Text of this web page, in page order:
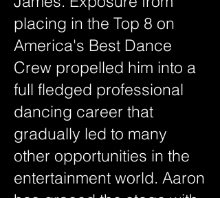
placing in the Top 8 on
America's Best Dance
Crew propelled him into a
full fledged professional
dancing career that
gradually led to many
other opportunities in the
entertainment world. Aaron